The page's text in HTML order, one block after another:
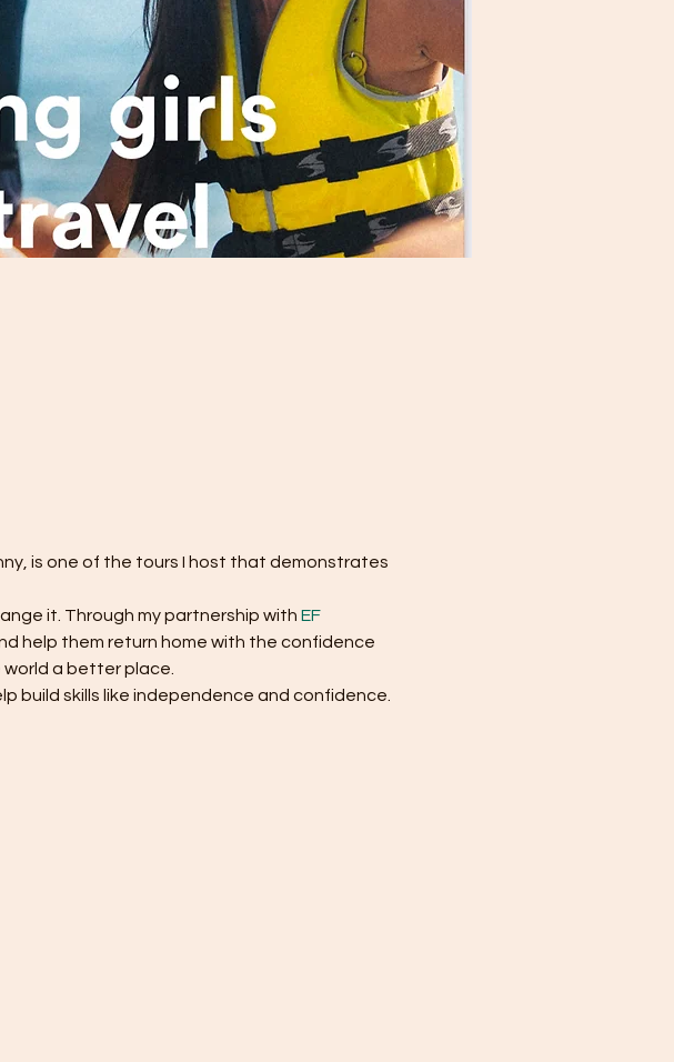
is one of the tours I host that demonstrates
it. Through my partnership with EF
help them return home with the confidence
a better place.
skills like independence and confidence.